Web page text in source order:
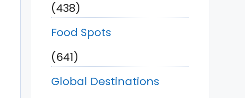
(438)
Food Spots
(641)
Global Destinations